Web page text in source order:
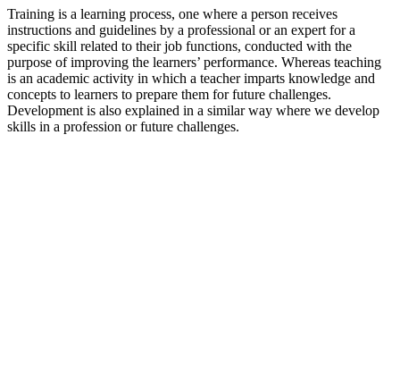
Training is a learning process, one where a person receives
instructions and guidelines by a professional or an expert for a
specific skill related to their job functions, conducted with the
purpose of improving the learners’ performance. Whereas teaching
is an academic activity in which a teacher imparts knowledge and
concepts to learners to prepare them for future challenges.
Development is also explained in a similar way where we develop
skills in a profession or future challenges.